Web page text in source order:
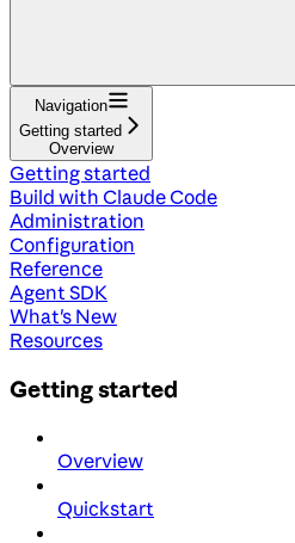
Navigation
Getting started
Overview
Getting started
Build with Claude Code
Administration
Configuration
Reference
Agent SDK
What's New
Resources
Getting started
Overview
Quickstart